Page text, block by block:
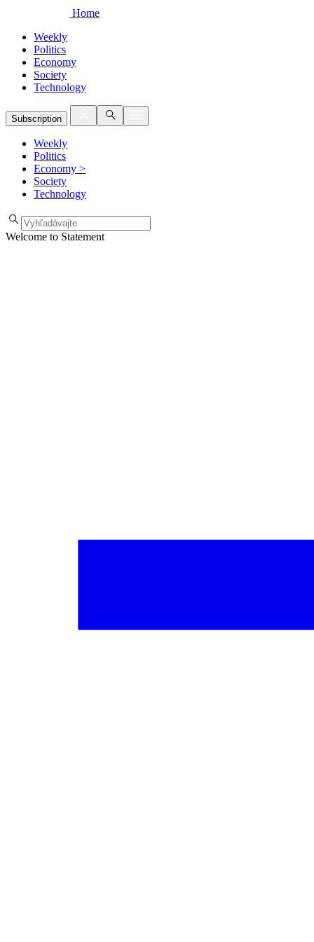
Home
Weekly
Politics
Economy
Society
Technology
Subscription
Weekly
Politics
Economy >
Society
Technology
Welcome to Statement